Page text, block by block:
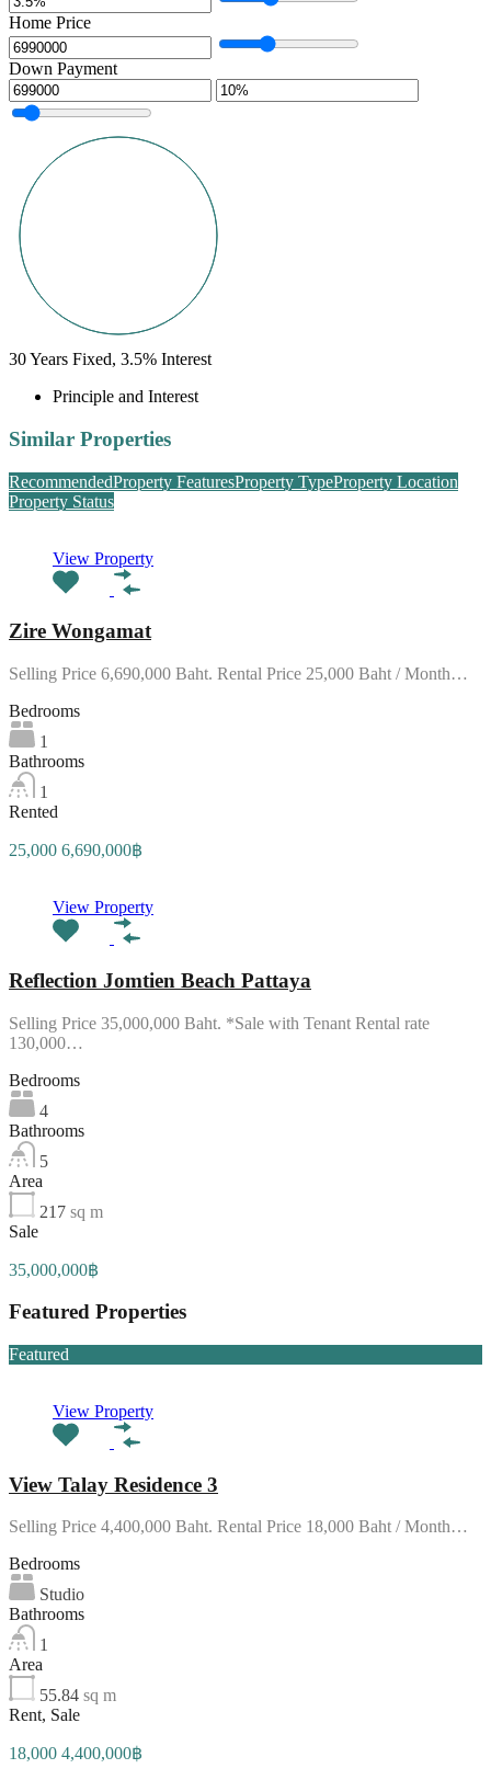
Home Price
Down Payment
30Years Fixed, 3.5% Interest
Principle and Interest
Similar Properties
RecommendedProperty FeaturesProperty TypeProperty Location
Property Status
View Property
Zire Wongamat
Selling Price 6,690,000 Baht. Rental Price 25,000 Baht / Month…
Bedrooms
1
Bathrooms
1
Rented
25,000 6,690,000฿
View Property
Reflection Jomtien Beach Pattaya
Selling Price 35,000,000 Baht. *Sale with Tenant Rental rate
130,000…
Bedrooms
4
Bathrooms
5
Area
217 sq m
Sale
35,000,000฿
Featured Properties
Featured
View Property
View Talay Residence 3
Selling Price 4,400,000 Baht. Rental Price 18,000 Baht / Month…
Bedrooms
Studio
Bathrooms
1
Area
55.84 sq m
Rent, Sale
18,000 4,400,000฿